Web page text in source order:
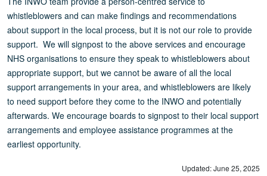
whistleblowers and can make findings and recommendations
about support in the local process, but it is not our role to provide
support. We will signpost to the above services and encourage
NHS organisations to ensure they speak to whistleblowers about
appropriate support, but we cannot be aware of all the local
support arrangements in your area, and whistleblowers are likely
to need support before they come to the INWO and potentially
afterwards. We encourage boards to signpost to their local support
arrangements and employee assistance programmes at the
earliest opportunity.
Updated: June 25, 2025